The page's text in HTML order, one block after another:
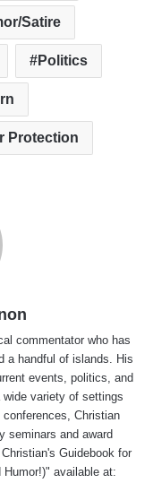
Satire
Politics
Protection
commentator who has
a handful of islands. His
events, politics, and
variety of settings
Christian
seminars and award
Guidebook for
Humor!)" available at: